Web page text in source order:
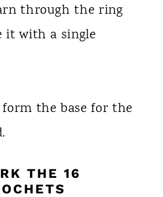
through the ring
it with a single
the base for the
THE 16